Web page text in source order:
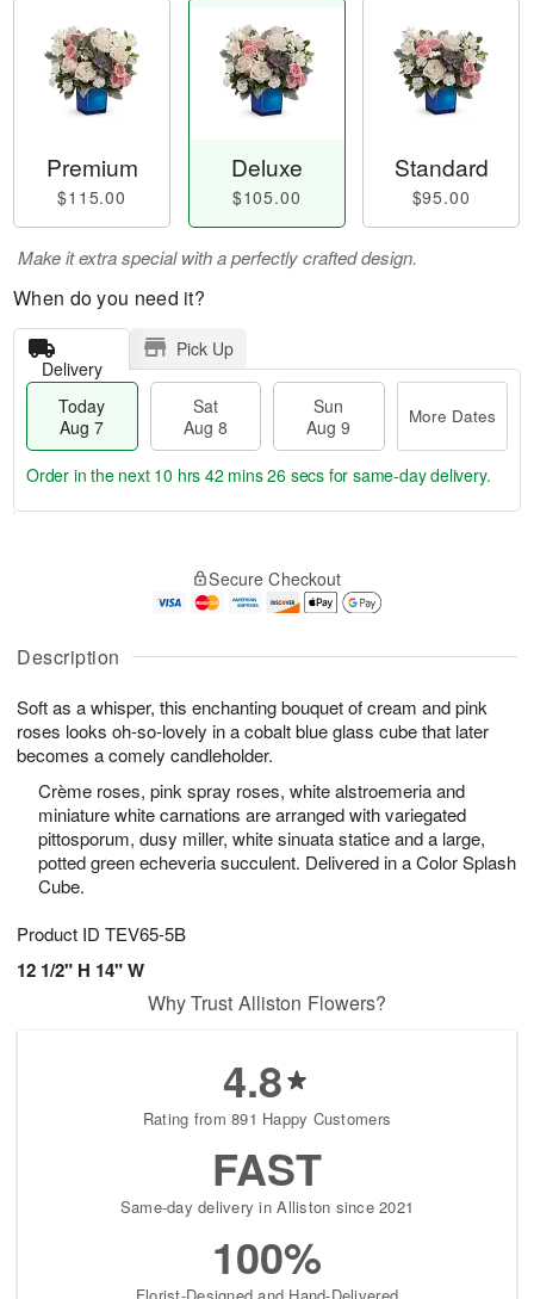
Description
Soft as a whisper, this enchanting bouquet of cream and pink
roses looks oh-so-lovely in a cobalt blue glass cube that later
becomes a comely candleholder.
Crème roses, pink spray roses, white alstroemeria and
miniature white carnations are arranged with variegated
pittosporum, dusy miller, white sinuata statice and a large,
potted green echeveria succulent. Delivered in a Color Splash
Cube.
Product ID TEV65-5B
12 1/2" H 14" W
Premium
$115.00
Deluxe
$105.00
Standard
$95.00
Make it extra special with a perfectly crafted design.
When do you need it?
Delivery
Pick Up
Today
Aug 7
Sat
Aug 8
Sun
Aug 9
More Dates
A
u
7
g
g
t
s
Order in the next 10 hrs 42 mins 26 secs for same-day delivery.
Secure Checkout
Why Trust Alliston Flowers?
4.8
Rating from 891 Happy Customers
FAST
Same-day delivery in Alliston since 2021
100%
Florist-Designed and Hand-Delivered